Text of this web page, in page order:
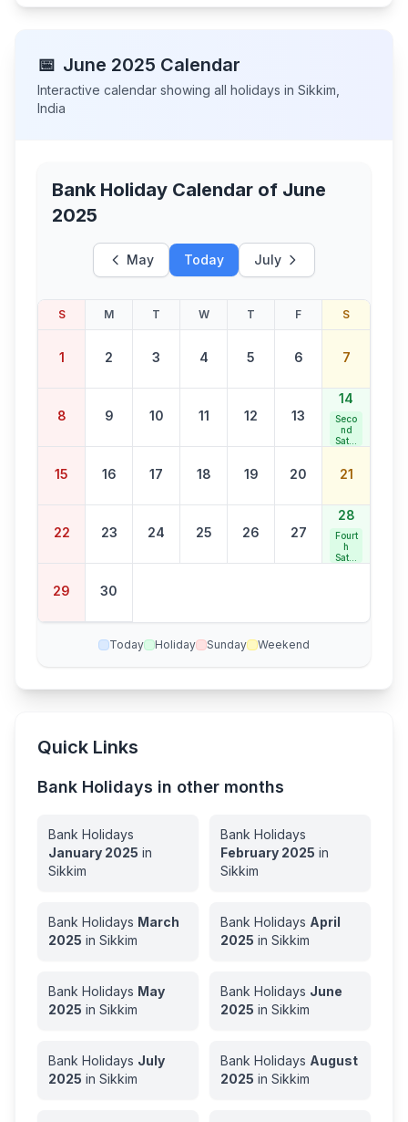
📅 June 2025 Calendar
Interactive calendar showing all holidays in Sikkim
India
Bank Holiday Calendar of June
2025
May Today July
S M T W T F S
1 2 3 4 5 6 7
8 9 10 11 12 13
14
Seco
nd
Satur
Holid
15 16 17 18 19 20 21
22 23 24 25 26 27
28
Fourt
h
Satur
29 30
Today Holiday Sunday Weekend
Quick Links
Bank Holidays in other months
Bank Holidays
January 2025 in
Sikkim
Bank Holidays
February 2025 in
Sikkim
Bank Holidays March
2025 in Sikkim
Bank Holidays April
2025 in Sikkim
Bank Holidays May
2025 in Sikkim
Bank Holidays June
2025 in Sikkim
Bank Holidays July
2025 in Sikkim
Bank Holidays August
2025 in Sikkim